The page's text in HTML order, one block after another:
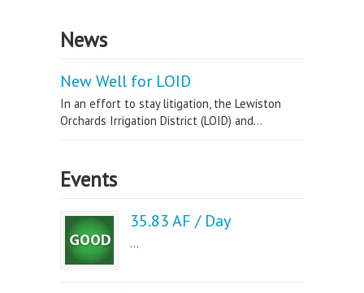
News
New Well for LOID
In an effort to stay litigation, the Lewiston
Orchards Irrigation District (LOID) and...
Events
35.83 AF / Day
...